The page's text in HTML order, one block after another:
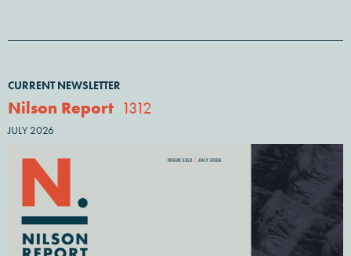
CURRENT NEWSLETTER
Nilson Report 1312
JULY 2026